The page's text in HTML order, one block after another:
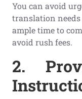
You can avoid
translation
ample time to
avoid rush fees.
2.